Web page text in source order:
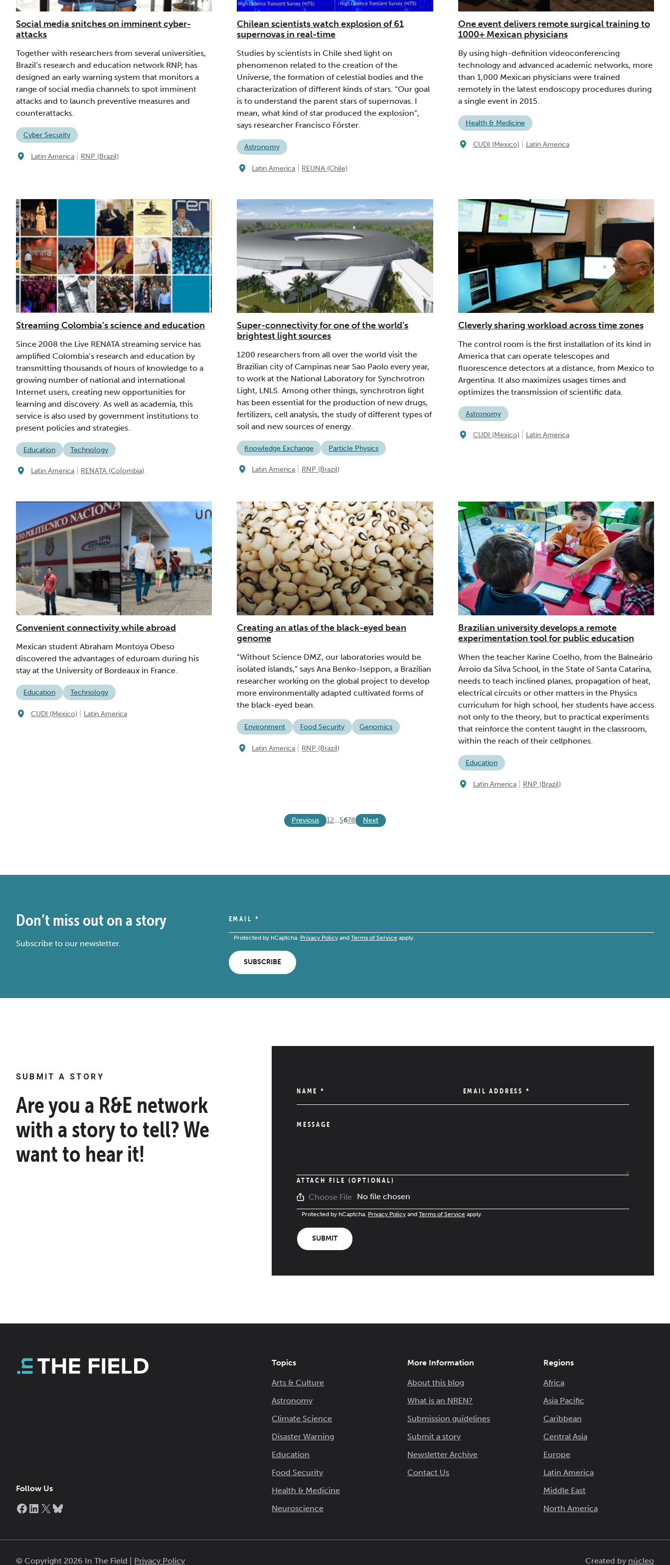
Social media snitches on imminent cyber-
attacks
Together with researchers from several universities,
Brazil’s research and education network RNP, has
designed an early warning system that monitors a
range of social media channels to spot imminent
attacks and to launch preventive measures and
counterattacks.
Cyber Security
Latin America RNP (Brazil)
Chilean scientists watch explosion of 61
supernovas in real-time
Studies by scientists in Chile shed light on
phenomenon related to the creation of the
Universe, the formation of celestial bodies and the
characterization of different kinds of stars. “Our goal
is to understand the parent stars of supernovas. I
mean, what kind of star produced the explosion”,
says researcher Francisco Förster.
Astronomy
Latin America REUNA (Chile)
One event delivers remote surgical training to
1000+ Mexican physicians
By using high-definition videoconferencing
technology and advanced academic networks, more
than 1,000 Mexican physicians were trained
remotely in the latest endoscopy procedures during
a single event in 2015.
Health & Medicine
CUDI (Mexico) Latin America
Streaming Colombia’s science and education
Since 2008 the Live RENATA streaming service has
amplified Colombia’s research and education by
transmitting thousands of hours of knowledge to a
growing number of national and international
Internet users, creating new opportunities for
learning and discovery. As well as academia, this
service is also used by government institutions to
present policies and strategies.
Education Technology
Latin America RENATA (Colombia)
Super-connectivity for one of the world’s
brightest light sources
1200 researchers from all over the world visit the
Brazilian city of Campinas near Sao Paolo every year,
to work at the National Laboratory for Synchrotron
Light, LNLS. Among other things, synchrotron light
has been essential for the production of new drugs,
fertilizers, cell analysis, the study of different types of
soil and new sources of energy.
Knowledge Exchange Particle Physics
Latin America RNP (Brazil)
Cleverly sharing workload across time zones
The control room is the first installation of its kind in
America that can operate telescopes and
fluorescence detectors at a distance, from Mexico to
Argentina. It also maximizes usages times and
optimizes the transmission of scientific data.
Astronomy
CUDI (Mexico) Latin America
Convenient connectivity while abroad
Mexican student Abraham Montoya Obeso
discovered the advantages of eduroam during his
stay at the University of Bordeaux in France.
Education Technology
CUDI (Mexico) Latin America
Creating an atlas of the black-eyed bean
genome
“Without Science DMZ, our laboratories would be
isolated islands,” says Ana Benko-Iseppon, a Brazilian
researcher working on the global project to develop
more environmentally adapted cultivated forms of
the black-eyed bean.
Environment Food Security Genomics
Latin America RNP (Brazil)
Brazilian university develops a remote
experimentation tool for public education
When the teacher Karine Coelho, from the Balneário
Arroio da Silva School, in the State of Santa Catarina,
needs to teach inclined planes, propagation of heat,
electrical circuits or other matters in the Physics
curriculum for high school, her students have access
not only to the theory, but to practical experiments
that reinforce the content taught in the classroom,
within the reach of their cellphones.
Education
Latin America RNP (Brazil)
Previous 12…5678 Next
Don’t miss out on a story
Subscribe to our newsletter.
EMAIL *
Protected by hCaptcha. Privacy Policyand Terms of Serviceapply.
SUBSCRIBE
SUBMIT A STORY
Are you a R&E network
with a story to tell? We
want to hear it!
NAME * EMAIL ADDRESS *
MESSAGE
ATTACH FILE (OPTIONAL)
Choose File No file chosen
Protected by hCaptcha. Privacy Policy and Terms of Service apply.
SUBMIT
Follow Us
Facebook
LinkedIn
X
Topics
Arts & Culture
Astronomy
Climate Science
Disaster Warning
Education
Food Security
Health & Medicine
Neuroscience
More Information
About this blog
What is an NREN?
Submission guidelines
Submit a story
Newsletter Archive
Contact Us
Regions
Africa
Asia Pacific
Caribbean
Central Asia
Europe
Latin America
Middle East
North America
© Copyright 2026 In The Field | Privacy Policy Created by núcleo